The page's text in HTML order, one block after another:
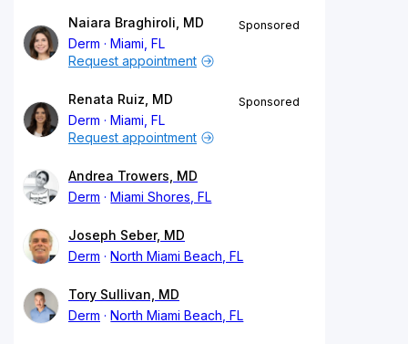
Naiara Braghiroli, MD
Derm
Miami, FL
Sponsored
Request appointment
Renata Ruiz, MD
Derm
Miami, FL
Sponsored
Request appointment
Andrea Trowers, MD
Derm
Miami Shores, FL
Joseph Seber, MD
Derm
North Miami Beach, FL
Tory Sullivan, MD
Derm
North Miami Beach, FL